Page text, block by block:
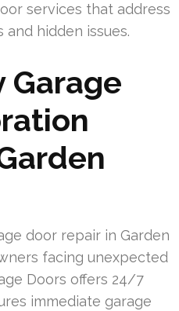
services that address
hidden issues.
Garage
door repair in Garden
facing unexpected
Doors offers 24/7
immediate garage